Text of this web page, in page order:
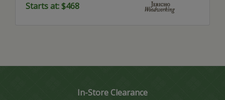
Starts at: $468
In-Store Clearance